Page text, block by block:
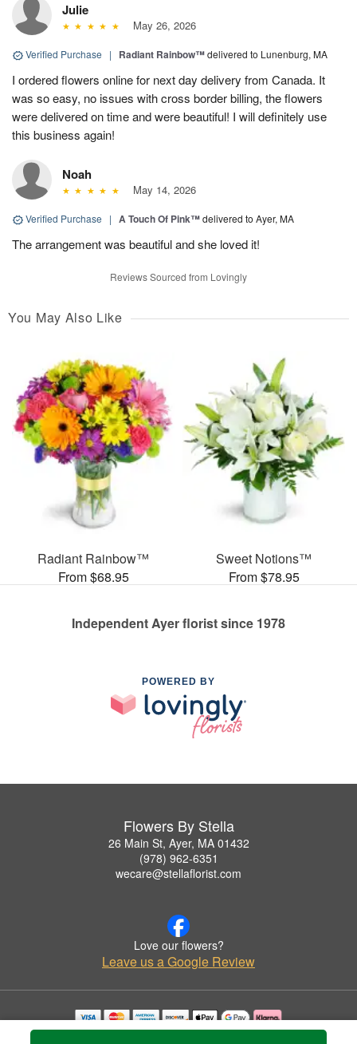
Julie
May 26, 2026
Verified Purchase | Radiant Rainbow™delivered to Lunenburg, MA
I ordered flowers online for next day delivery from Canada. It
was so easy, no issues with cross border billing, the flowers
were delivered on time and were beautiful! I will definitely use
this business again!
Noah
May 14, 2026
Verified Purchase | A Touch Of Pink™delivered to Ayer, MA
The arrangement was beautiful and she loved it!
Reviews Sourced from Lovingly
You May Also Like
Radiant Rainbow™
From $68.95
Sweet Notions™
From $78.95
Independent Ayer florist since 1978
POWERED BY
Flowers By Stella
26 Main St, Ayer, MA 01432
(978) 962-6351
wecare@stellaflorist.com
Love our flowers?
Leave us a Google Review
Copyrighted images herein are used with permission by Flowers By Stella.